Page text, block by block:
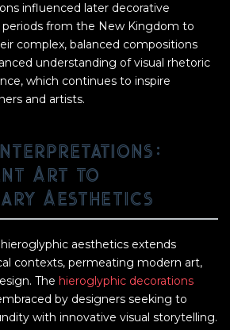
influenced later decorative
from the New Kingdom to
complex, balanced compositions
understanding of visual rhetoric
which continues to inspire
and artists.
Art to
Aesthetics
aesthetics extends
contexts, permeating modern art,
The hieroglyphic decorations
by designers seeking to
with innovative visual storytelling.